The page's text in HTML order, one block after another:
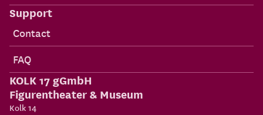
Support
Contact
FAQ
KOLK 17 gGmbH
Figurentheater & Museum
Kolk 14